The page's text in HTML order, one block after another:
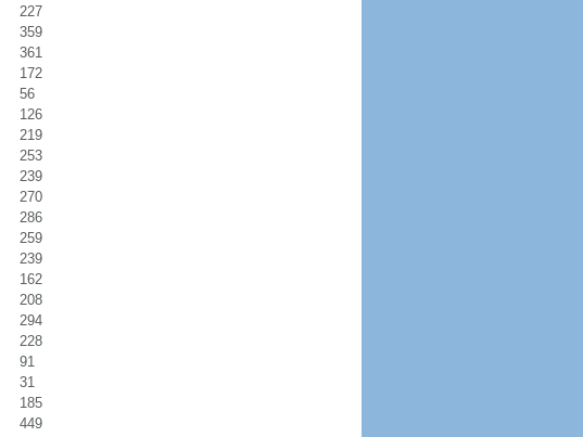
227
359
361
172
56
126
219
253
239
270
286
259
239
162
208
294
228
91
31
185
449